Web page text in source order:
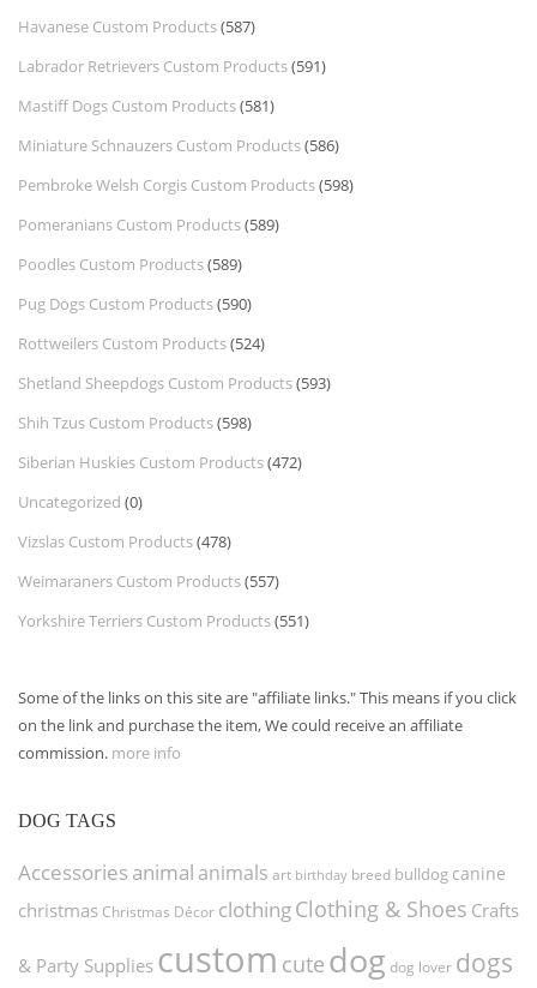
Havanese Custom Products(587)
Labrador Retrievers Custom Products(591)
Mastiff Dogs Custom Products(581)
Miniature Schnauzers Custom Products(586)
Pembroke Welsh Corgis Custom Products(598)
Pomeranians Custom Products(589)
Poodles Custom Products(589)
Pug Dogs Custom Products(590)
Rottweilers Custom Products(524)
Shetland Sheepdogs Custom Products(593)
Shih Tzus Custom Products(598)
Siberian Huskies Custom Products(472)
Uncategorized (0)
Vizslas Custom Products(478)
Weimaraners Custom Products(557)
Yorkshire Terriers Custom Products(551)
Some of the links on this site are "affiliate links." This means if you click
on the link and purchase the item, We could receive an affiliate
commission. more info
DOG TAGS
Accessories animal animals art birthday breed bulldog canine
christmas Christmas Décor clothingClothing & Shoes Crafts
& Party Supplies custom cute dog dog lover dogs